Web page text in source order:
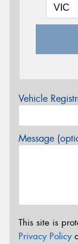
Vehicle
Message
This site is
Privacy Policy